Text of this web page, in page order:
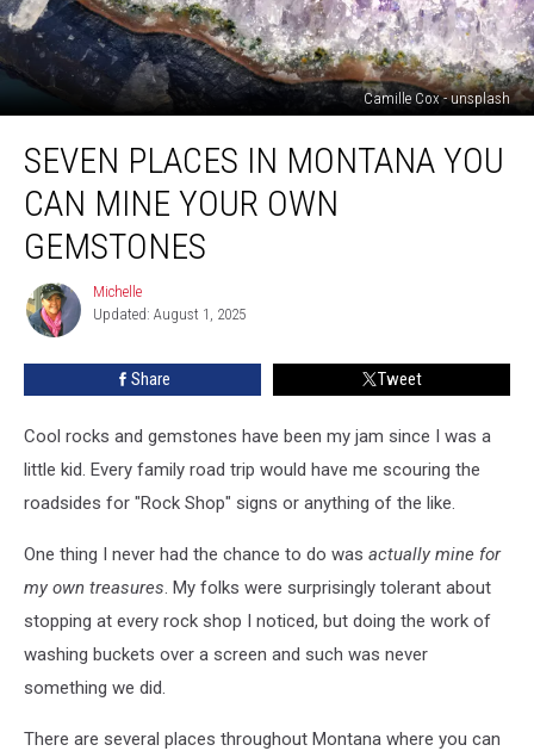
Camille Cox - unsplash
Places
Montana
You
Can
Mine
Your
Gemstones
SEVEN PLACES IN MONTANA YOU
CAN MINE YOUR OWN
GEMSTONES
Michelle
Michelle
Updated: August 1, 2025
Share Tweet
Cool rocks and gemstones have been my jam since I was a
little kid. Every family road trip would have me scouring the
roadsides for "Rock Shop" signs or anything of the like.
One thing I never had the chance to do was actually mine for
my own treasures. My folks were surprisingly tolerant about
stopping at every rock shop I noticed, but doing the work of
washing buckets over a screen and such was never
something we did.
There are several places throughout Montana where you can